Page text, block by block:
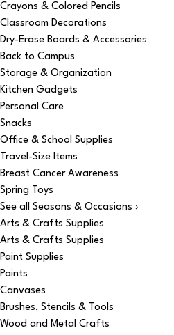
Crayons & Colored Pencils
Classroom Decorations
Dry-Erase Boards & Accessories
Back to Campus
Storage & Organization
Kitchen Gadgets
Personal Care
Snacks
Office & School Supplies
Travel-Size Items
Breast Cancer Awareness
Spring Toys
See all Seasons & Occasions ›
Arts & Crafts Supplies
Arts & Crafts Supplies
Paint Supplies
Paints
Canvases
Brushes, Stencils & Tools
Wood and Metal Crafts